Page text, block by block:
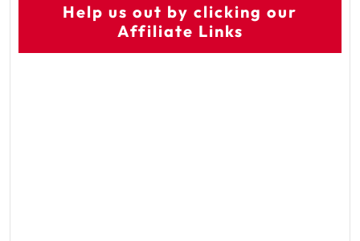
Help us out by clicking our
Affiliate Links